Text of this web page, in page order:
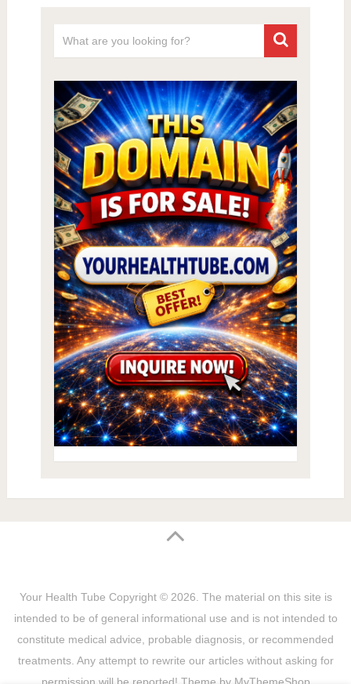
Your Health Tube Copyright © 2026. The material on this site is
intended to be of general informational use and is not intended to
constitute medical advice, probable diagnosis, or recommended
treatments. Any attempt to rewrite our articles without asking for